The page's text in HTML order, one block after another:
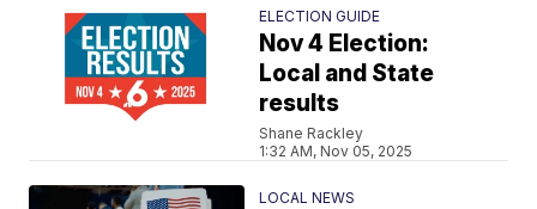
ELECTION GUIDE
Nov 4 Election:
Local and State
results
Shane Rackley
1:32 AM, Nov 05, 2025
LOCAL NEWS